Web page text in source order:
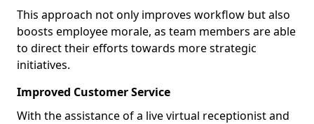
This approach not only improves workflow but also
boosts employee morale, as team members are able
to direct their efforts towards more strategic
initiatives.
Improved Customer Service
With the assistance of a live virtual receptionist and